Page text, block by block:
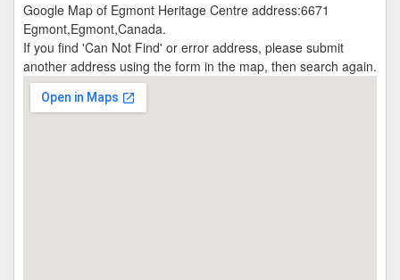
Google Map of Egmont Heritage Centre address:6671
Egmont,Egmont,Canada.
If you find 'Can Not Find' or error address, please submit
another address using the form in the map, then search again.